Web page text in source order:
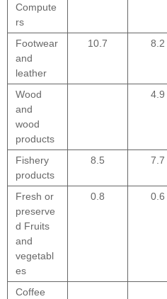
Compute
rs
Footwear
and
leather
10.7 8.2
Wood
and
wood
products
4.9
Fishery
products
8.5 7.7
Fresh or
preserve
d Fruits
and
vegetabl
es
0.8 0.6
Coffee